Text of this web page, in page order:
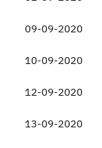
09-09-2020
10-09-2020
12-09-2020
13-09-2020